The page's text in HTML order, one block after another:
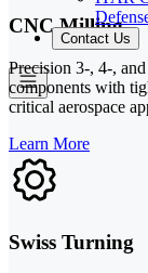
Contact Us
CNC Milling
Precision 3-, 4-,
components with
critical aerospace
Learn More
Swiss Turning